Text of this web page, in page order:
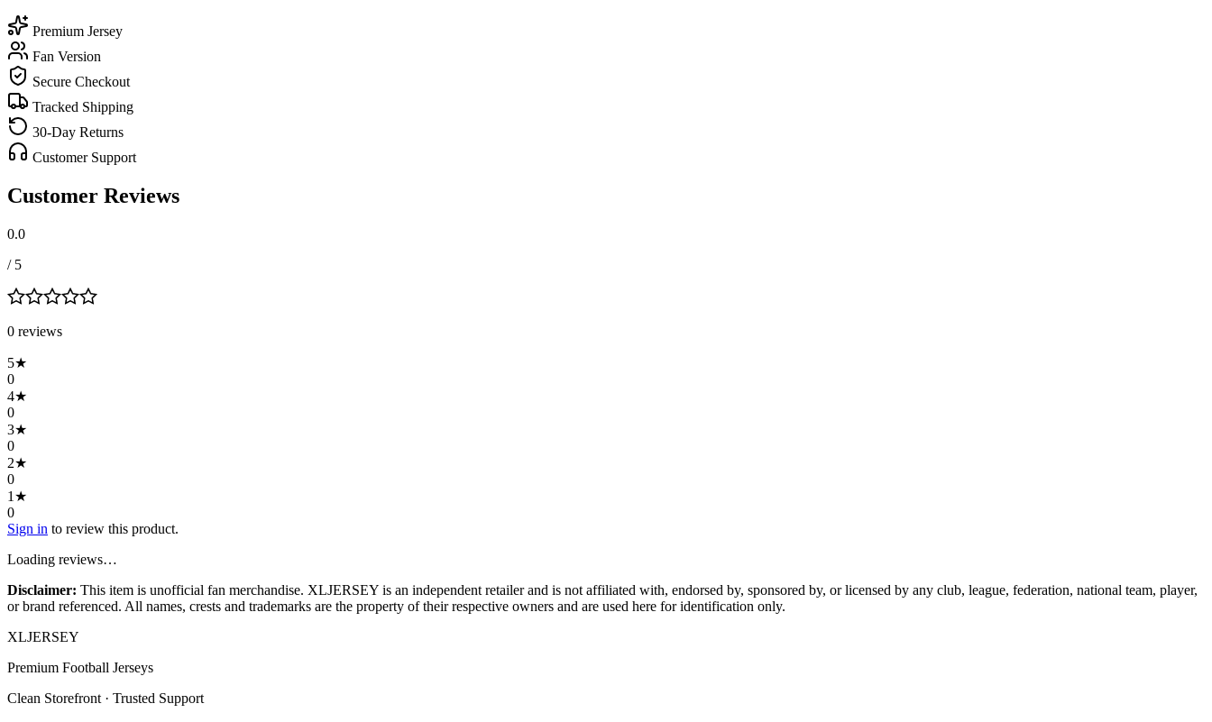
Premium Jersey
Fan Version
Secure Checkout
Tracked Shipping
30-Day Returns
Customer Support
Customer Reviews
0.0
/ 5
0 reviews
5★
0
4★
0
3★
0
2★
0
1 ★
0
Sign in to review this product.
Loading reviews…
Disclaimer: This item is unofficial fan merchandise. XLJERSEY is an independent retailer and is not affiliated with, endorsed by, sponsored by, or licensed by any club, league, federation, national team, player,
or brand referenced. All names, crests and trademarks are the property of their respective owners and are used here for identification only.
XLJERSEY
Premium Football Jerseys
Clean Storefront · Trusted Support